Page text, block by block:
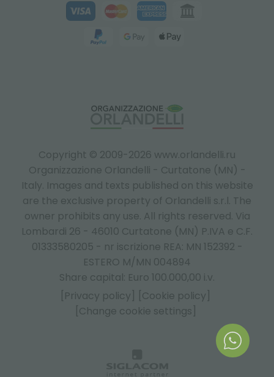
Copyright © 2009-2026 www.orlandelli.ru
Organizzazione Orlandelli - Curtatone (MN) -
Italy. Images and texts published on this website
are the exclusive property of Orlandelli s.r.l. The
owner prohibits any use. All rights reserved. Via
Lombardi 26 - 46010 Curtatone (MN) P.IVA e C.F.
01333580205 - nr iscrizione REA: MN 152392 -
ESTERO M/MN 004894
Share capital: Euro 100.000,00 i.v.
[Privacy policy]
[Cookie policy]
[Change cookie settings]